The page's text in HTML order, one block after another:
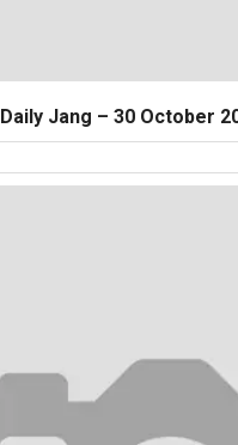
Daily Jang – 30 October